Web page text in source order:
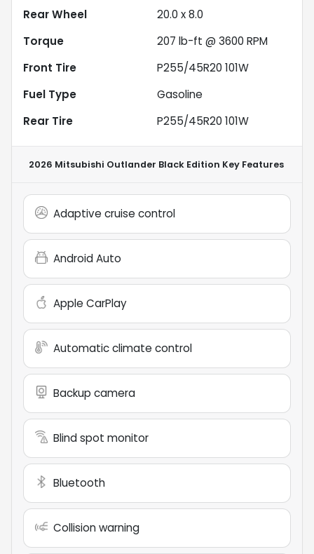
Rear Wheel
20.0 x 8.0
Torque
207 lb-ft @ 3600 RPM
Front Tire
P255/45R20 101W
Fuel Type
Gasoline
Rear Tire
P255/45R20 101W
2026 Mitsubishi Outlander Black Edition Key Features
Adaptive cruise control
Android Auto
Apple CarPlay
Automatic climate control
Backup camera
Blind spot monitor
Bluetooth
Collision warning